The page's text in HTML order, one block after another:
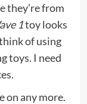
they’re from
1toy looks
of using
toys. I need
on any more.